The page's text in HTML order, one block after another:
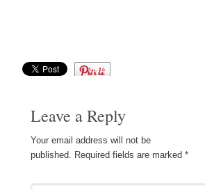
Save
Leave a Reply
Your email address will not be
published. Required fields are marked *